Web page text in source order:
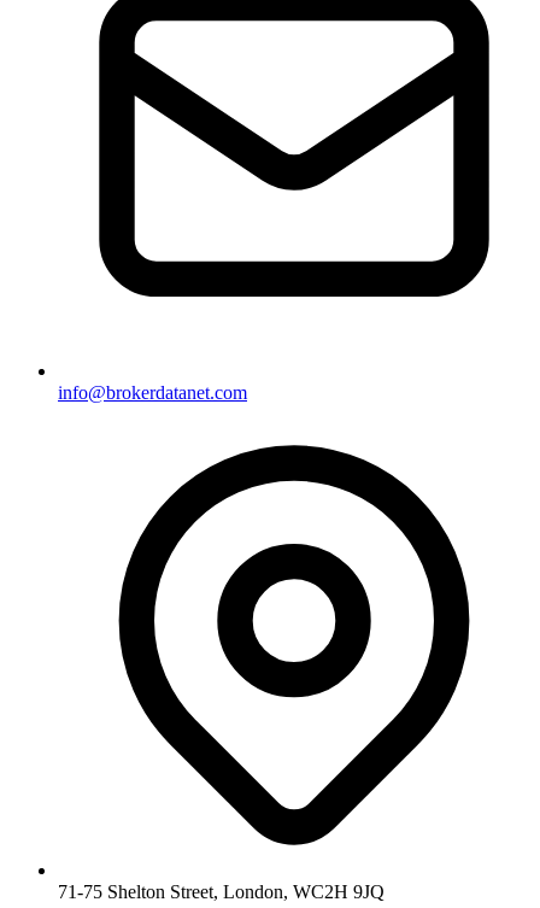
info@brokerdatanet.com
71-75 Shelton Street, London, WC2H 9JQ